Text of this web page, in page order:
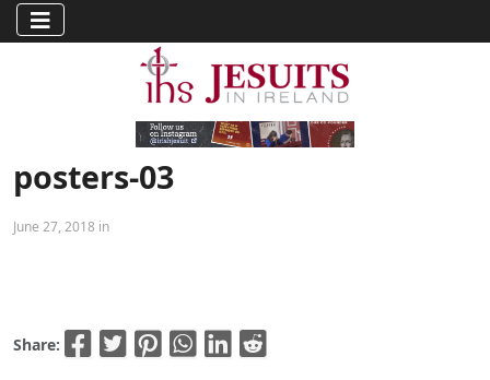
posters-03
June 27, 2018 in
Share: